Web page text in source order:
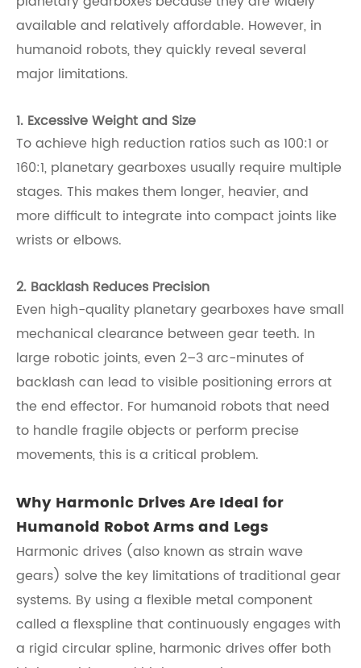
available and relatively affordable. However, in
humanoid robots, they quickly reveal several
major limitations.
1. Excessive Weight and Size
To achieve high reduction ratios such as 100:1 or
160:1, planetary gearboxes usually require multiple
stages. This makes them longer, heavier, and
more difficult to integrate into compact joints like
wrists or elbows.
2. Backlash Reduces Precision
Even high-quality planetary gearboxes have small
mechanical clearance between gear teeth. In
large robotic joints, even 2–3 arc-minutes of
backlash can lead to visible positioning errors at
the end effector. For humanoid robots that need
to handle fragile objects or perform precise
movements, this is a critical problem.
Why Harmonic Drives Are Ideal for
Humanoid Robot Arms and Legs
Harmonic drives (also known as strain wave
gears) solve the key limitations of traditional gear
systems. By using a flexible metal component
called a flexspline that continuously engages with
a rigid circular spline, harmonic drives offer both